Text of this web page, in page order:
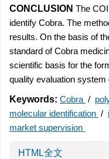
CONCLUSION The
identify Cobra. The
results. On the basis of
standard of Cobra
scientific basis for the
quality evaluation
Keywords: Cobra /
molecular identification /
market supervision
HTML全文